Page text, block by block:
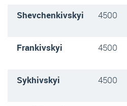
Shevchenkivskyi
4500
Frankivskyi
4500
Sykhivskyi
4500